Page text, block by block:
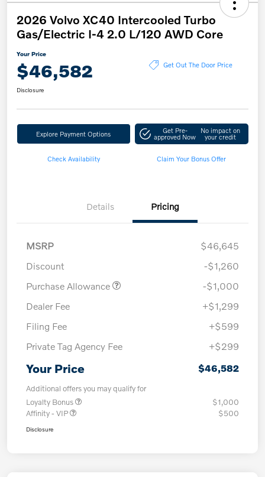
2026 Volvo XC40 Intercooled Turbo
Gas/Electric I-4 2.0 L/120 AWD Core
Your Price
$46,582 Get Out The Door Price
Disclosure
Explore Payment Options Get Pre-
approved Now
No impact on
your credit
Check Availability Claim Your Bonus Offer
Details Pricing
MSRP
$46,645
Discount
-$1,260
Purchase Allowance
-$1,000
Dealer Fee
+$1,299
Filing Fee
+$599
Private Tag Agency Fee
+$299
Your Price $46,582
Additional offers you may qualify for
Loyalty Bonus
$1,000
Affinity - VIP
$500
Disclosure